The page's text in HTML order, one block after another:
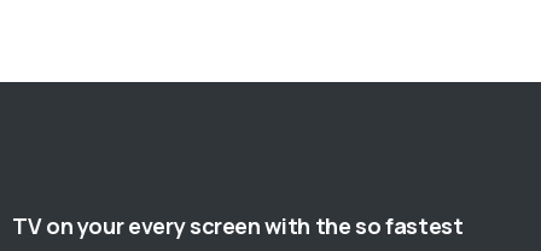
TV on your every screen with the so fastest